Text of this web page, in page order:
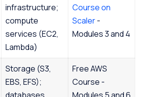
infrastructure;
compute
services (EC2,
Lambda)
Course on
Scaler-
Modules 3 and 4
Storage (S3,
EBS, EFS);
Free AWS
Course -